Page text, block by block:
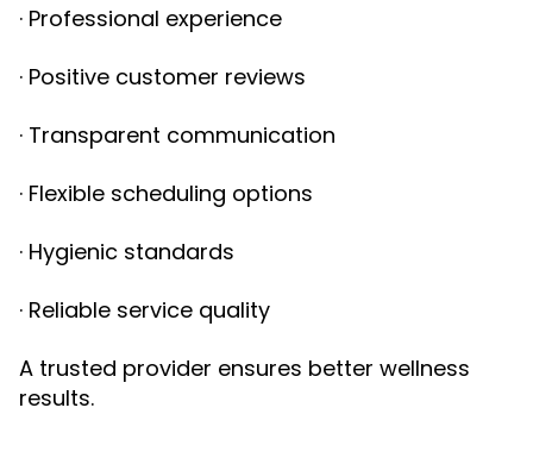
· Professional experience
· Positive customer reviews
· Transparent communication
· Flexible scheduling options
· Hygienic standards
· Reliable service quality
A trusted provider ensures better wellness
results.